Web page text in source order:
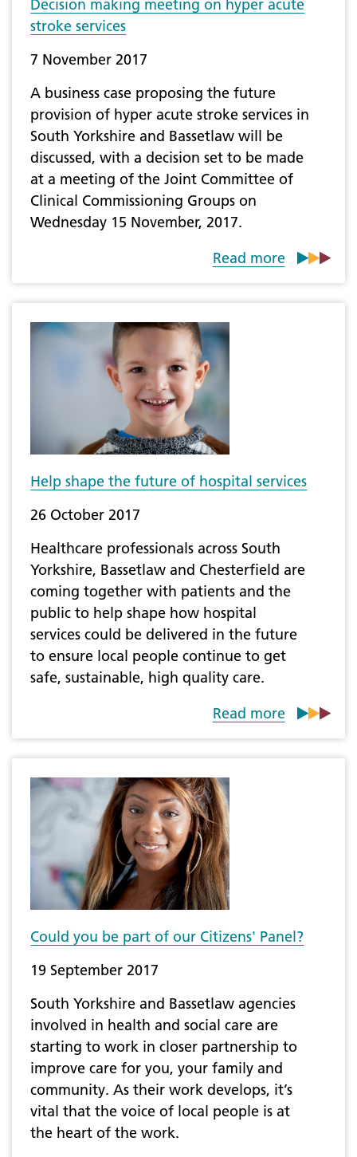
Decision making meeting on hyper acute
stroke services
7 November 2017
A business case proposing the future
provision of hyper acute stroke services in
South Yorkshire and Bassetlaw will be
discussed, with a decision set to be made
at a meeting of the Joint Committee of
Clinical Commissioning Groups on
Wednesday 15 November, 2017.
Read more
Help shape the future of hospital services
26 October 2017
Healthcare professionals across South
Yorkshire, Bassetlaw and Chesterfield are
coming together with patients and the
public to help shape how hospital
services could be delivered in the future
to ensure local people continue to get
safe, sustainable, high quality care.
Read more
Could you be part of our Citizens' Panel?
19 September 2017
South Yorkshire and Bassetlaw agencies
involved in health and social care are
starting to work in closer partnership to
improve care for you, your family and
community. As their work develops, it’s
vital that the voice of local people is at
the heart of the work.